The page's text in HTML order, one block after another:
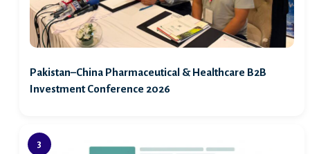
Pakistan–China Pharmaceutical & Healthcare B2B
Investment Conference 2026